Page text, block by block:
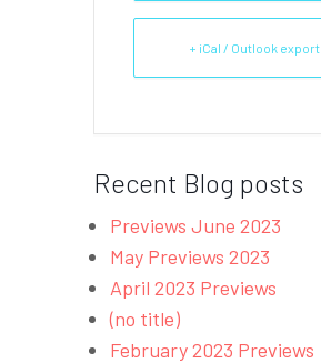
+ iCal / Outlook export
Recent Blog posts
Previews June 2023
May Previews 2023
April 2023 Previews
(no title)
February 2023 Previews